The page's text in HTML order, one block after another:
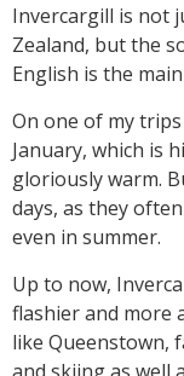
Invercargill is not
Zealand, but the
English is the
On one of my
January, which is
gloriously warm.
days, as they
even in summer.
Up to now,
flashier and more
like Queenstown,